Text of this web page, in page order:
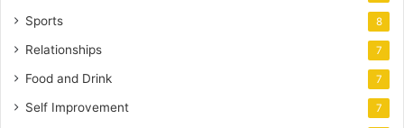
Sports 8
Relationships 7
Food and Drink 7
Self Improvement 7